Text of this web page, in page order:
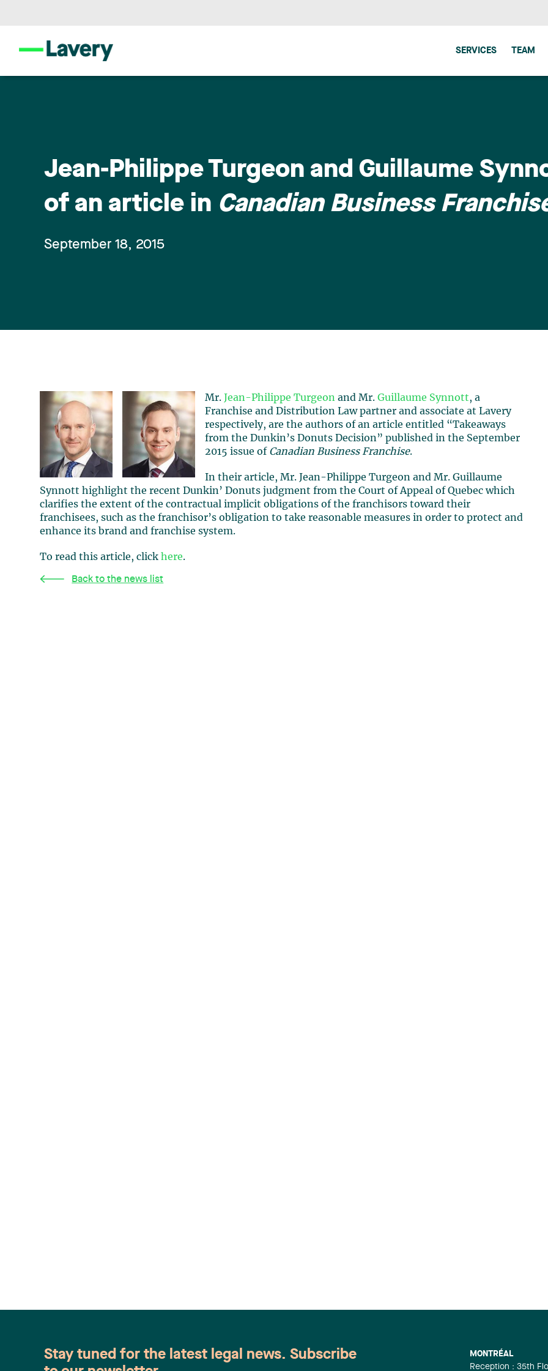
SERVICES TEAM
Jean-Philippe Turgeon and Guillaume
of an article in Canadian Business
September 18, 2015
Mr. Jean-Philippe Turgeon and Mr.Guillaume Synnott, a
Franchise and Distribution Law partner and associate at Lavery
respectively, are the authors of an article entitled “Takeaways
from the Dunkin’s Donuts Decision” published in the September
2015 issue of Canadian Business Franchise.
In their article, Mr. Jean-Philippe Turgeon and Mr. Guillaume
Synnott highlight the recent Dunkin’ Donuts judgment from the Court of Appeal of Quebec which
clarifies the extent of the contractual implicit obligations of the franchisors toward their
franchisees, such as the franchisor’s obligation to take reasonable measures in order to protect and
enhance its brand and franchise system.
To read this article, click here.
Back to the news list
MONTRÉAL
Reception : 35th
Stay tuned for the latest legal news. Subscribe